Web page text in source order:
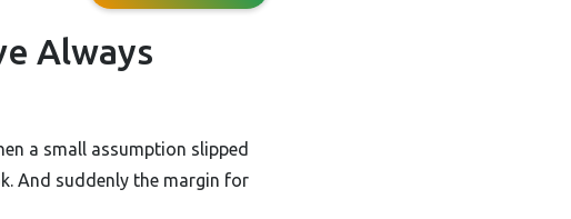
Always
a small assumption slipped
And suddenly the margin for